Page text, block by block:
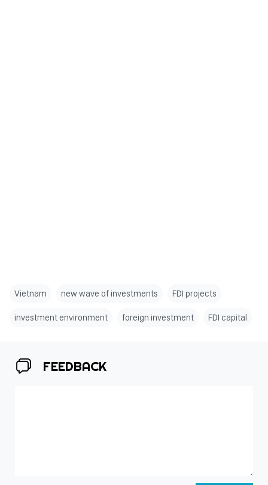
Vietnam new wave of investments FDI projects
investment environment foreign investment FDI capital
FEEDBACK